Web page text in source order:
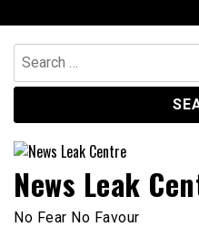
to
content
Search
for:
News Leak
No Fear No Favour